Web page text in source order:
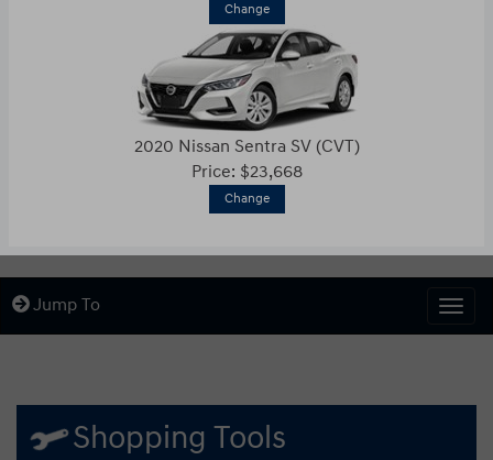
Change
2020 Nissan Sentra SV (CVT)
Price: $23,668
Change
Jump To
Shopping Tools